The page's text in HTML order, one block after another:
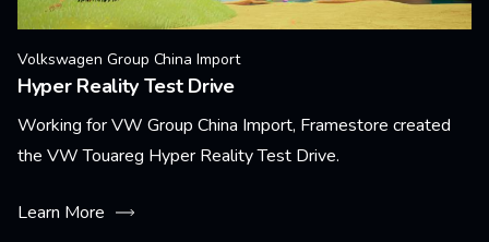
Volkswagen Group China Import
Hyper Reality Test Drive
Working for VW Group China Import, Framestore created
the VW Touareg Hyper Reality Test Drive.
Learn More